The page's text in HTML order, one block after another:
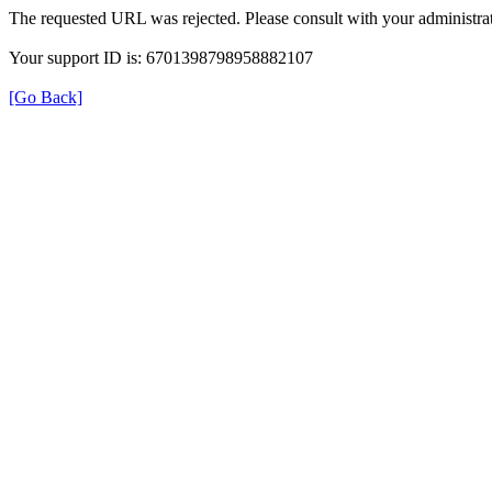
The requested URL was rejected. Please consult with your
Your support ID is: 6701398798958882107
[Go Back]